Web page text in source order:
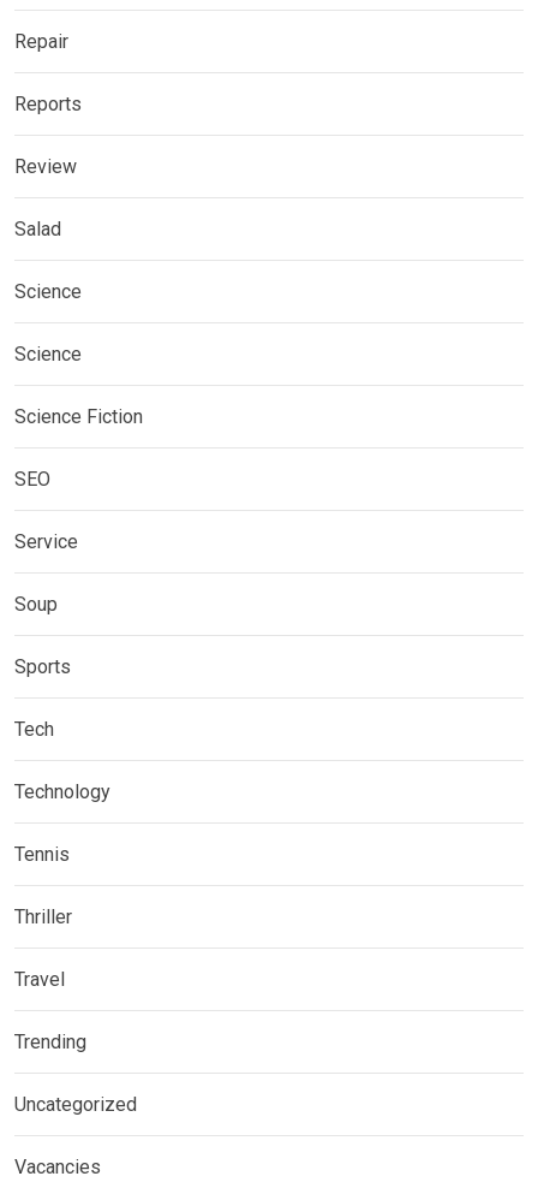
Repair
Reports
Review
Salad
Science
Science
Science Fiction
SEO
Service
Soup
Sports
Tech
Technology
Tennis
Thriller
Travel
Trending
Uncategorized
Vacancies